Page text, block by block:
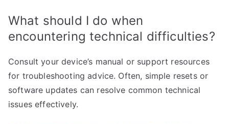
What should I do when
encountering technical difficulties?
Consult your device’s manual or support resources
for troubleshooting advice. Often, simple resets or
software updates can resolve common technical
issues effectively.